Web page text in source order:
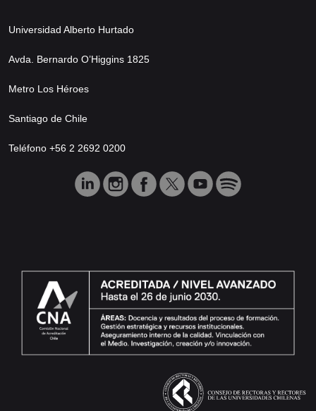
Universidad Alberto Hurtado
Avda. Bernardo O’Higgins 1825
Metro Los Héroes
Santiago de Chile
Teléfono +56 2 2692 0200